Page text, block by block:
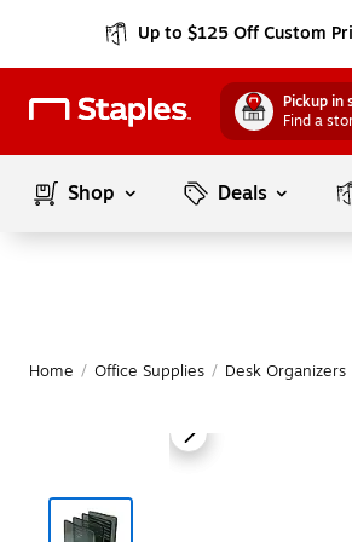
Up to $125 Off Custom
Pickup in
Find a
Shop Deals
Home / Office Supplies / Desk